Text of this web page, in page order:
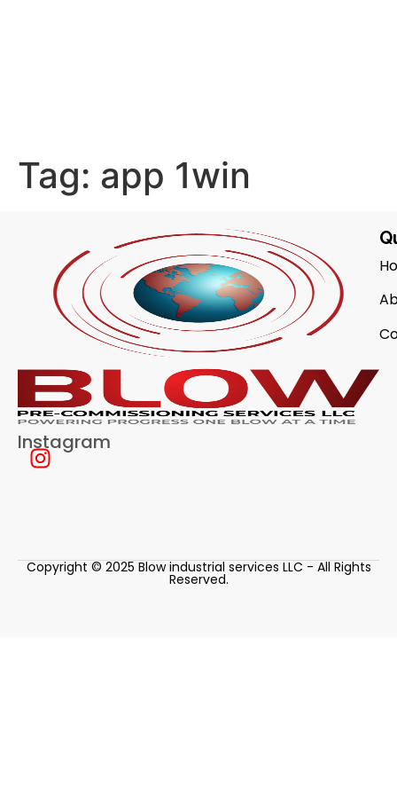
Tag: app 1win
Instagram
Copyright © 2025 Blow industrial services LLC - All Rights
Reserved.